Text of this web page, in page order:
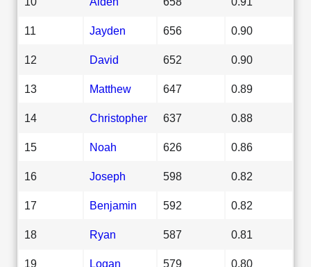
11 Jayden 656 0.90
12 David 652 0.90
13 Matthew 647 0.89
14 Christopher 637 0.88
15 Noah 626 0.86
16 Joseph 598 0.82
17 Benjamin 592 0.82
18 Ryan 587 0.81
19 Logan 579 0.80